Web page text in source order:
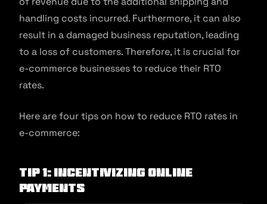
handling costs incurred. Furthermore, it can also
result in a damaged business reputation, leading
to a loss of customers. Therefore, it is crucial for
e-commerce businesses to reduce their RTO
rates.
Here are four tips on how to reduce RTO rates in
e-commerce:
Tip 1: Incentivizing online
payments